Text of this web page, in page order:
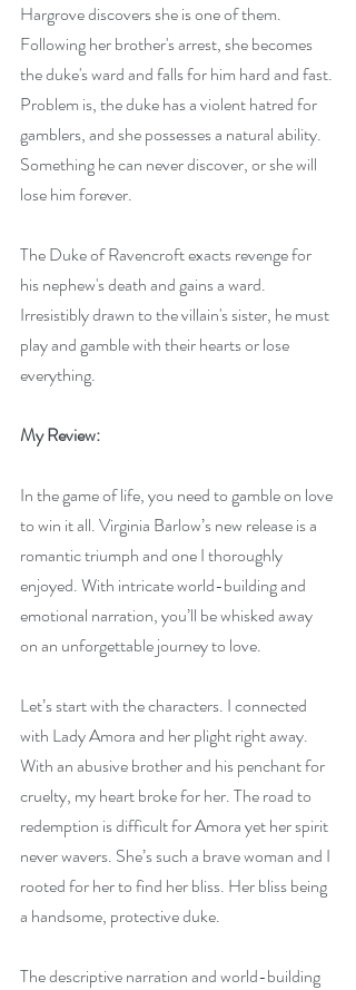
Hargrove discovers she is one of them.
Following her brother's arrest, she becomes
the duke's ward and falls for him hard and fast.
Problem is, the duke has a violent hatred for
gamblers, and she possesses a natural ability.
Something he can never discover, or she will
lose him forever.
The Duke of Ravencroft exacts revenge for
his nephew's death and gains a ward.
Irresistibly drawn to the villain's sister, he must
play and gamble with their hearts or lose
everything.
My Review:
In the game of life, you need to gamble on love
to win it all. Virginia Barlow’s new release is a
romantic triumph and one I thoroughly
enjoyed. With intricate world-building and
emotional narration, you’ll be whisked away
on an unforgettable journey to love.
Let’s start with the characters. I connected
with Lady Amora and her plight right away.
With an abusive brother and his penchant for
cruelty, my heart broke for her. The road to
redemption is difficult for Amora yet her spirit
never wavers. She’s such a brave woman and I
rooted for her to find her bliss. Her bliss being
a handsome, protective duke.
The descriptive narration and world-building